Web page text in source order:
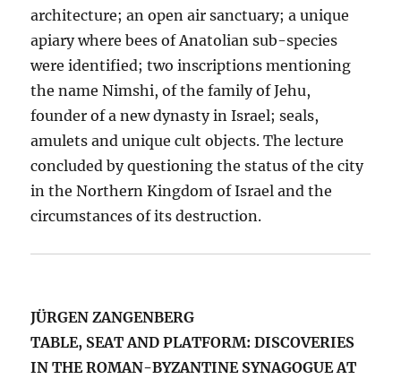
architecture; an open air sanctuary; a unique
apiary where bees of Anatolian sub-species
were identified; two inscriptions mentioning
the name Nimshi, of the family of Jehu,
founder of a new dynasty in Israel; seals,
amulets and unique cult objects. The lecture
concluded by questioning the status of the city
in the Northern Kingdom of Israel and the
circumstances of its destruction.
JÜRGEN ZANGENBERG
TABLE, SEAT AND PLATFORM: DISCOVERIES
IN THE ROMAN-BYZANTINE SYNAGOGUE AT